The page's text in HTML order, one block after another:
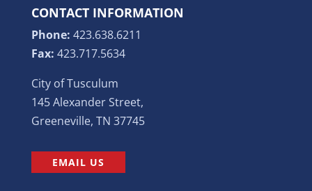
CONTACT INFORMATION
Phone: 423.638.6211
Fax: 423.717.5634
City of Tusculum
145 Alexander Street,
Greeneville, TN 37745
EMAIL US